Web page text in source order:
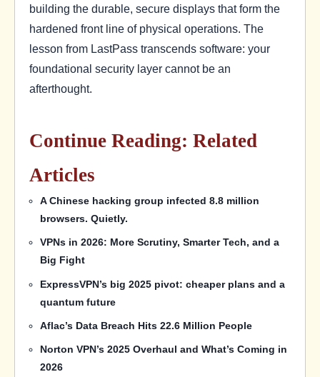
building the durable, secure displays that form the
hardened front line of physical operations. The
lesson from LastPass transcends software: your
foundational security layer cannot be an
afterthought.
Continue Reading: Related
Articles
A Chinese hacking group infected 8.8 million
browsers. Quietly.
VPNs in 2026: More Scrutiny, Smarter Tech, and a
Big Fight
ExpressVPN’s big 2025 pivot: cheaper plans and a
quantum future
Aflac’s Data Breach Hits 22.6 Million People
Norton VPN’s 2025 Overhaul and What’s Coming in
2026